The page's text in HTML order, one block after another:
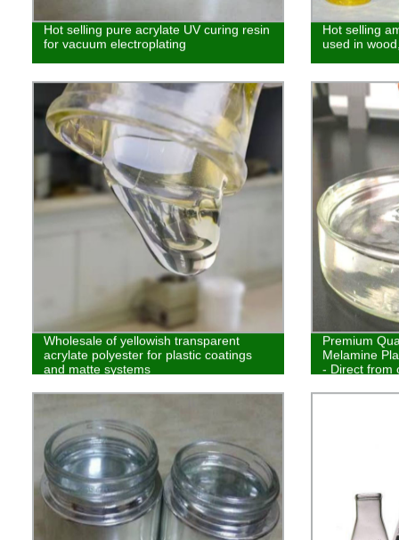
Hot selling pure acrylate UV curing resin
for vacuum electroplating
Hot selling
used in
Wholesale of yellowish transparent
acrylate polyester for plastic coatings
and matte systems
Premium
Melamine
- Direct from